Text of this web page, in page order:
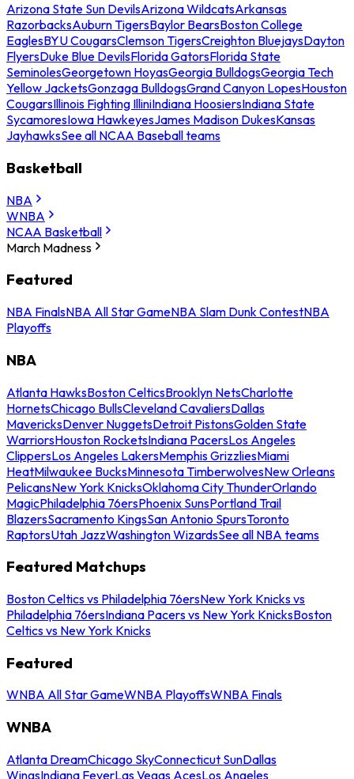
Arizona State Sun DevilsArizona WildcatsArkansas
RazorbacksAuburn TigersBaylor BearsBoston College
EaglesBYU CougarsClemson TigersCreighton BluejaysDayton
FlyersDuke Blue DevilsFlorida GatorsFlorida State
SeminolesGeorgetown HoyasGeorgia BulldogsGeorgia Tech
Yellow JacketsGonzaga BulldogsGrand Canyon LopesHouston
CougarsIllinois Fighting IlliniIndiana HoosiersIndiana State
SycamoresIowa HawkeyesJames Madison DukesKansas
JayhawksSee all NCAA Baseball teams
Basketball
NBA
WNBA
NCAA Basketball
March Madness
Featured
NBA FinalsNBA All Star GameNBA Slam Dunk ContestNBA
Playoffs
NBA
Atlanta HawksBoston CelticsBrooklyn NetsCharlotte
HornetsChicago BullsCleveland CavaliersDallas
MavericksDenver NuggetsDetroit PistonsGolden State
WarriorsHouston RocketsIndiana PacersLos Angeles
ClippersLos Angeles LakersMemphis GrizzliesMiami
HeatMilwaukee BucksMinnesota TimberwolvesNew Orleans
PelicansNew York KnicksOklahoma City ThunderOrlando
MagicPhiladelphia 76ersPhoenix SunsPortland Trail
BlazersSacramento KingsSan Antonio SpursToronto
RaptorsUtah JazzWashington WizardsSee all NBA teams
Featured Matchups
Boston Celtics vs Philadelphia 76ersNew York Knicks vs
Philadelphia 76ersIndiana Pacers vs New York KnicksBoston
Celtics vs New York Knicks
Featured
WNBA All Star GameWNBA PlayoffsWNBA Finals
WNBA
Atlanta DreamChicago SkyConnecticut SunDallas
WingsIndiana FeverLas Vegas AcesLos Angeles